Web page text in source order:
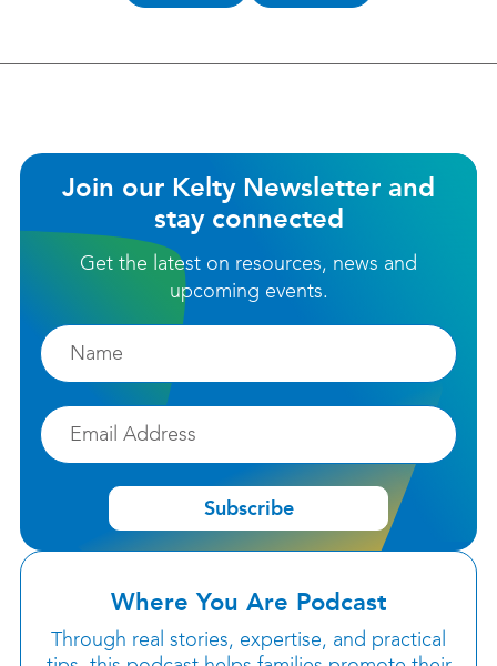
Join our Kelty Newsletter and
stay connected
Get the latest on resources, news and
upcoming events.
Firstname
Email
Subscribe
Where You Are Podcast
Through real stories, expertise, and practical